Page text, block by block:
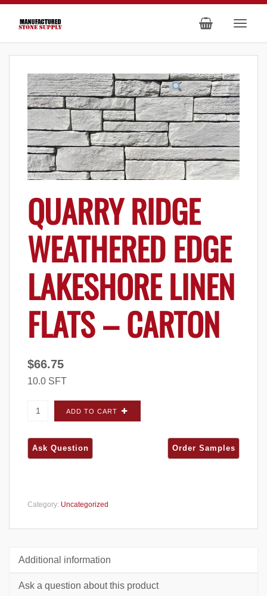
QUARRY RIDGE
WEATHERED EDGE
LAKESHORE LINEN
FLATS – CARTON
$66.75
10.0 SFT
Quarry Ridge Weathered Edge Lakeshore
Linen FLATS - Carton quantity
ADD TO CART
Category: Uncategorized
Additional information
Ask a question about this product